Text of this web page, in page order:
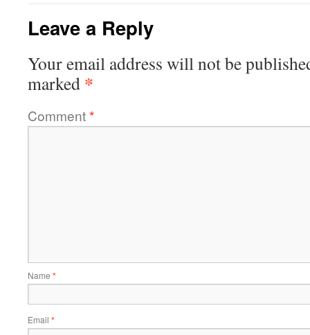
Leave a Reply
Your email address will not be
marked *
Comment*
Name *
Email *